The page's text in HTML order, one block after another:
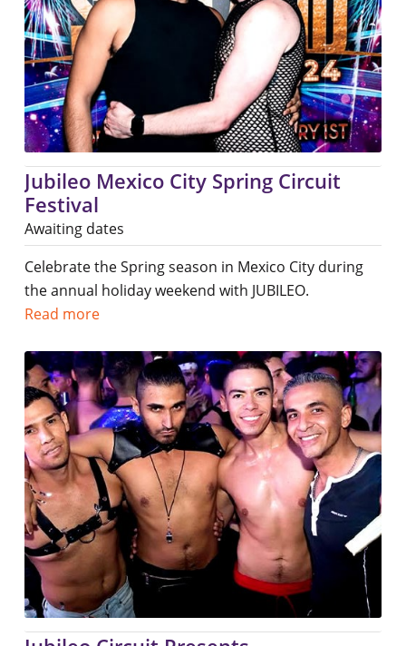
Jubileo Mexico City Spring Circuit
Festival
Awaiting dates
Celebrate the Spring season in Mexico City during
the annual holiday weekend with JUBILEO.
Read more